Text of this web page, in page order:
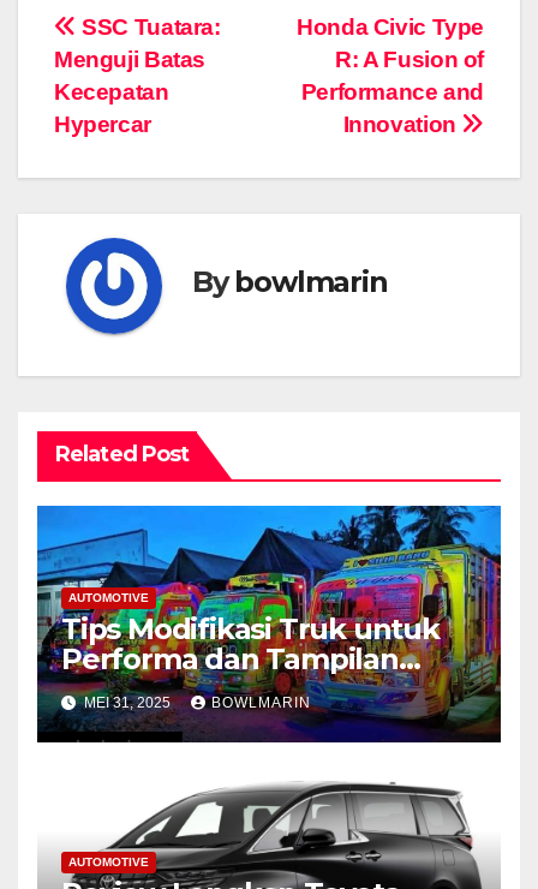
Navigasi
pos
Honda Civic Type
R: A Fusion of
Performance and
Innovation
SSC Tuatara:
Menguji Batas
Kecepatan
Hypercar
Bybowlmarin
Related Post
AUTOMOTIVE
Tips Modifikasi Truk untuk
Performa dan Tampilan
Maksimal
MEI 31, 2025 BOWLMARIN
AUTOMOTIVE